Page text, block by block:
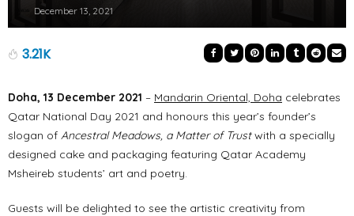
December 13, 2021
3.21K
Doha, 13 December 2021 – Mandarin Oriental, Doha celebrates
Qatar National Day 2021 and honours this year’s founder’s
slogan of Ancestral Meadows, a Matter of Trustwith a specially
designed cake and packaging featuring Qatar Academy
Msheireb students’ art and poetry.
Guests will be delighted to see the artistic creativity from